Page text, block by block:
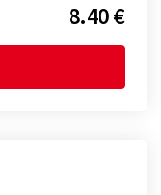
8.40 €